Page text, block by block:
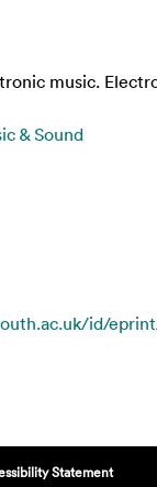
music.
& Sound
id/
Statement